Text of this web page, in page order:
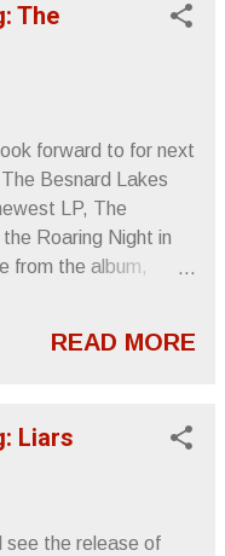
out that may
possible that I took
through the cracks.
I missed, I’ll be
few short blurbs
or so. Here is
Squid The
Released:
year through Giant
label in Augus...
The
forward to for next
Besnard Lakes
LP, The
Roaring Night in
from the album,
Cover for Albatross
Letters From
READ MORE
Liars
see the release of